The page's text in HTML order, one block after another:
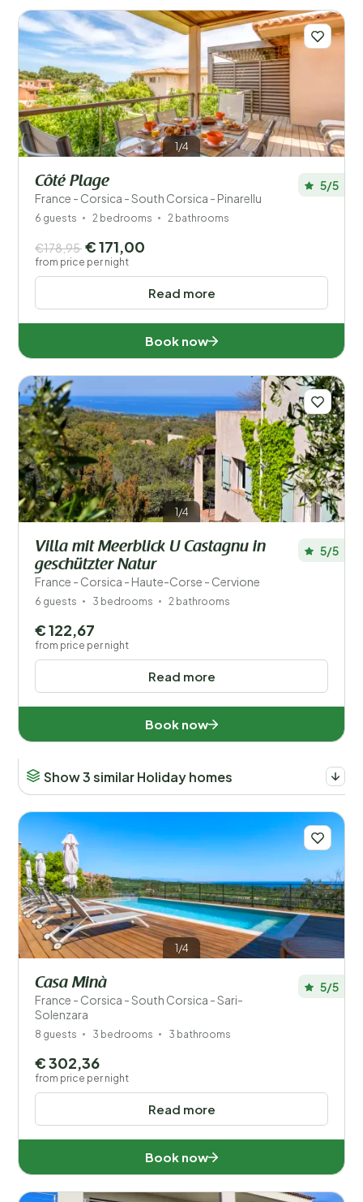
you’ll easily find the perfect place to feel at home
during your holiday in Corsica.
Read more
When?
Number of guests?
Places
Price
Location
Children
Type holiday home
Popular filters
Disabled
Facilities
Wellness
Save filters
1/4
Côté Plage
France - Corsica - South Corsica - Pinarellu
5/5
6 guests 2 bedrooms 2 bathrooms
Read more
€178,95 € 171,00
from price per night
Book now
1/4
Villa mit Meerblick U Castagnu in
geschützter Natur
France - Corsica - Haute-Corse - Cervione
5/5
6 guests 3 bedrooms 2 bathrooms
Read more
€ 122,67
from price per night
Book now
Show 3 similar Holiday homes
1/4
Casa Minà
France - Corsica - South Corsica - Sari-
Solenzara
5/5
8 guests 3 bedrooms 3 bathrooms
Read more
€ 302,36
from price per night
Book now